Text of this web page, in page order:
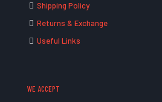
Shipping Policy
Returns & Exchange
Useful Links
WE ACCEPT